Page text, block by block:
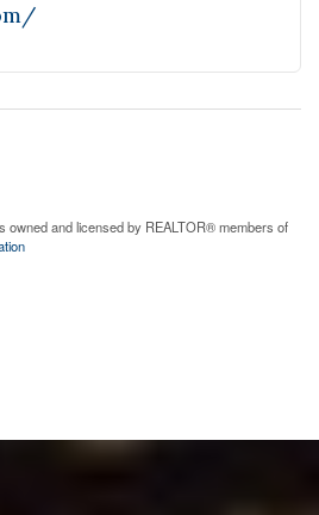
owned and licensed by REALTOR® members of